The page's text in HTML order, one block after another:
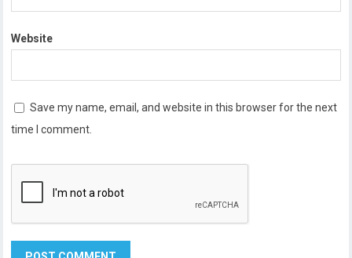
Website
Save my name, email, and website in this browser for the next
time I comment.